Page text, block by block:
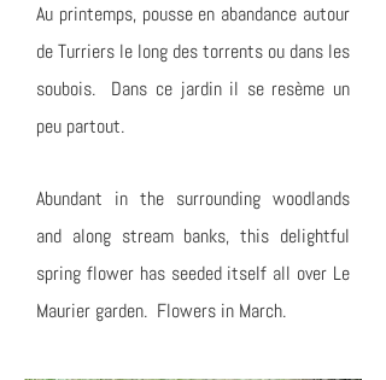
Au printemps, pousse en abandance autour
de Turriers le long des torrents ou dans les
soubois. Dans ce jardin il se resème un
peu partout.
Abundant in the surrounding woodlands
and along stream banks, this delightful
spring flower has seeded itself all over Le
Maurier garden. Flowers in March.